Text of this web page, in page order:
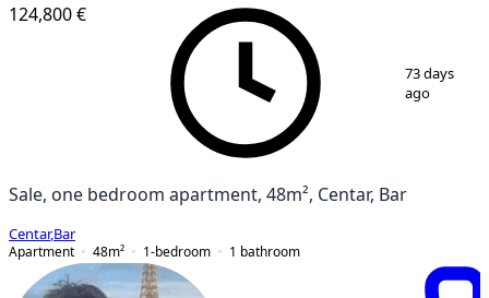
124,800 €
73 days
ago
Sale, one bedroom apartment, 48m², Centar, Bar
Centar,Bar
Apartment
48m² 1-bedroom 1 bathroom